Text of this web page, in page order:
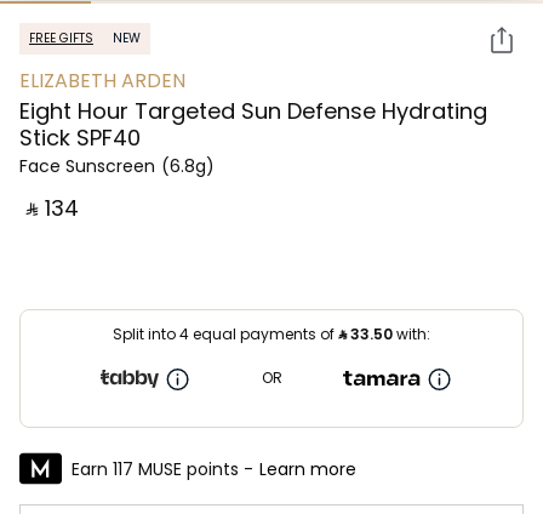
FREE GIFTS NEW
ELIZABETH ARDEN
Eight Hour Targeted Sun Defense Hydrating
Stick SPF40
Face Sunscreen (6.8g)
‎ ⃁ ⁦134⁩ ‎
Split into 4 equal payments of⃁33.50with:
OR
Earn 117 MUSE points - Learn more